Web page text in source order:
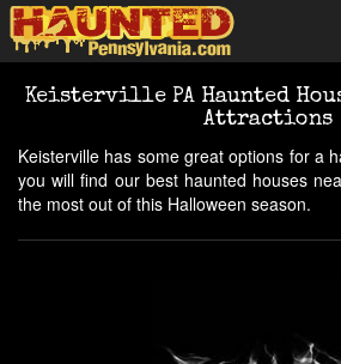
Keisterville PA Haunted
Attractions
Keisterville has some great options for a
you will find our best haunted houses
the most out of this Halloween season.